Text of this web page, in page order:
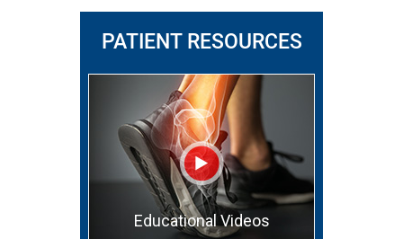
PATIENT RESOURCES
Educational Videos